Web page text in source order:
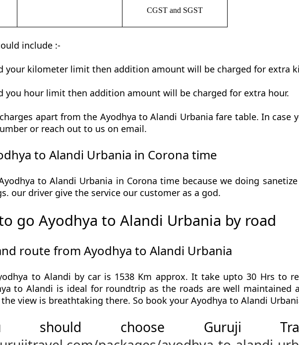
CGST and SGST
include :-
your kilometer limit then addition amount will be charged for extra
you hour limit then addition amount will be charged for extra hour.
apart from the Ayodhya to Alandi Urbania fare table. In
or reach out to us on email.
to Alandi Urbania in Corona time
to Alandi Urbania in Corona time because we doing
our driver give the service our customer as a god.
go Ayodhya to Alandi Urbania by road
route from Ayodhya to Alandi Urbania
to Alandi by car is 1538 Km approx. It take upto 30 Hrs to
to Alandi is ideal for roundtrip as the roads are well maintained
view is breathtaking there. So book your Ayodhya to Alandi
should choose Guruji